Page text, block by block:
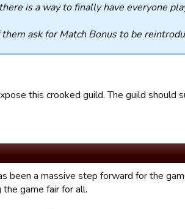
is a way to finally have everyone
ask for Match Bonus to be
this crooked guild. The guild should
been a massive step forward for the
game fair for all.